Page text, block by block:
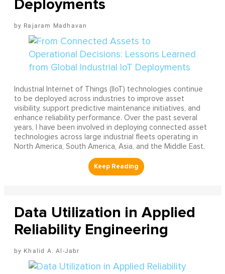
Deployments
Rajaram Madhavan
Industrial Internet of Things (IIoT) technologies continue
to be deployed across industries to improve asset
visibility, support predictive maintenance initiatives, and
enhance reliability performance. Over the past several
years, I have been involved in deploying connected asset
technologies across large industrial fleets operating in
North America, South America, Asia, and the Middle East.
Data Utilization in Applied
Reliability Engineering
Khalid A. Al-Jabr